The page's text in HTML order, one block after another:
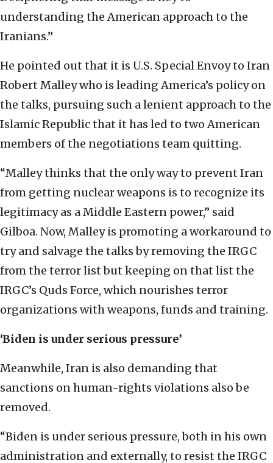
understanding the American approach to the
Iranians.”
He pointed out that it is U.S. Special Envoy to Iran
Robert Malley who is leading America’s policy on
the talks, pursuing such a lenient approach to the
Islamic Republic that it has led to two American
members of the negotiations team quitting.
“Malley thinks that the only way to prevent Iran
from getting nuclear weapons is to recognize its
legitimacy as a Middle Eastern power,” said
Gilboa. Now, Malley is promoting a workaround to
try and salvage the talks by removing the IRGC
from the terror list but keeping on that list the
IRGC’s Quds Force, which nourishes terror
organizations with weapons, funds and training.
‘Biden is under serious pressure’
Meanwhile, Iran is also demanding that
sanctions on human-rights violations also be
removed.
“Biden is under serious pressure, both in his own
administration and externally, to resist the IRGC